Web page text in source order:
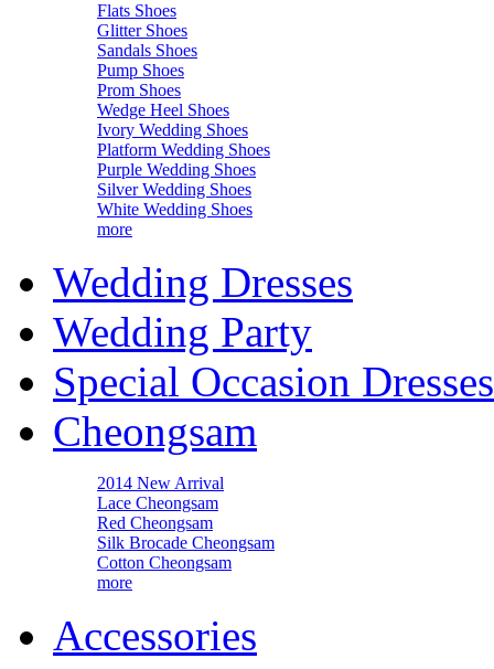
Flats Shoes
Glitter Shoes
Sandals Shoes
Pump Shoes
Prom Shoes
Wedge Heel Shoes
Ivory Wedding Shoes
Platform Wedding Shoes
Purple Wedding Shoes
Silver Wedding Shoes
White Wedding Shoes
more
Wedding Dresses
Wedding Party
Special Occasion Dresses
Cheongsam
2014 New Arrival
Lace Cheongsam
Red Cheongsam
Silk Brocade Cheongsam
Cotton Cheongsam
more
Accessories